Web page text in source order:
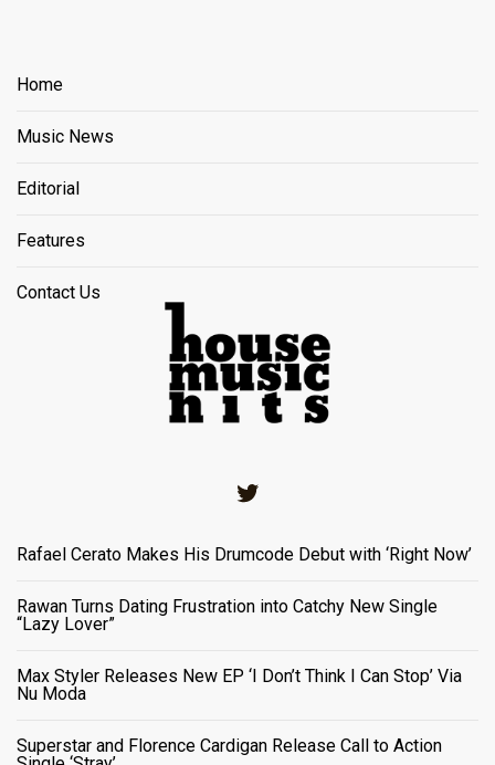
Home
Music News
Editorial
Features
Contact Us
Rafael Cerato Makes His Drumcode Debut with ‘Right Now’
Rawan Turns Dating Frustration into Catchy New Single
“Lazy Lover”
Max Styler Releases New EP ‘I Don’t Think I Can Stop’ Via
Nu Moda
Superstar and Florence Cardigan Release Call to Action